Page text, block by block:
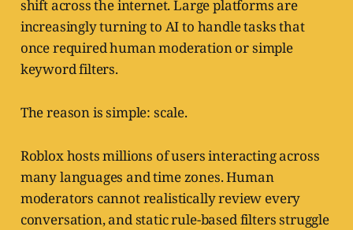
shift across the internet. Large platforms are
increasingly turning to AI to handle tasks that
once required human moderation or simple
keyword filters.
The reason is simple: scale.
Roblox hosts millions of users interacting across
many languages and time zones. Human
moderators cannot realistically review every
conversation, and static rule-based filters struggle